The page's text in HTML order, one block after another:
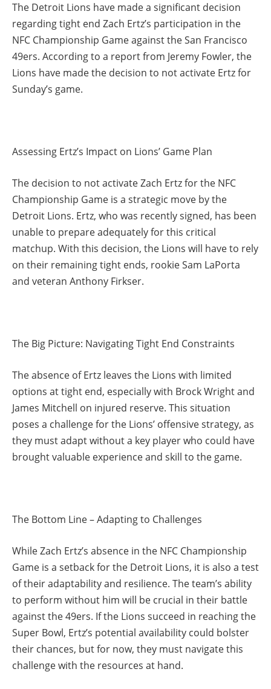
The Detroit Lions have made a significant decision
regarding tight end Zach Ertz’s participation in the
NFC Championship Game against the San Francisco
49ers. According to a report from Jeremy Fowler, the
Lions have made the decision to not activate Ertz for
Sunday’s game.
Assessing Ertz’s Impact on Lions’ Game Plan
The decision to not activate Zach Ertz for the NFC
Championship Game is a strategic move by the
Detroit Lions. Ertz, who was recently signed, has been
unable to prepare adequately for this critical
matchup. With this decision, the Lions will have to rely
on their remaining tight ends, rookie Sam LaPorta
and veteran Anthony Firkser.
The Big Picture: Navigating Tight End Constraints
The absence of Ertz leaves the Lions with limited
options at tight end, especially with Brock Wright and
James Mitchell on injured reserve. This situation
poses a challenge for the Lions’ offensive strategy, as
they must adapt without a key player who could have
brought valuable experience and skill to the game.
The Bottom Line – Adapting to Challenges
While Zach Ertz’s absence in the NFC Championship
Game is a setback for the Detroit Lions, it is also a test
of their adaptability and resilience. The team’s ability
to perform without him will be crucial in their battle
against the 49ers. If the Lions succeed in reaching the
Super Bowl, Ertz’s potential availability could bolster
their chances, but for now, they must navigate this
challenge with the resources at hand.